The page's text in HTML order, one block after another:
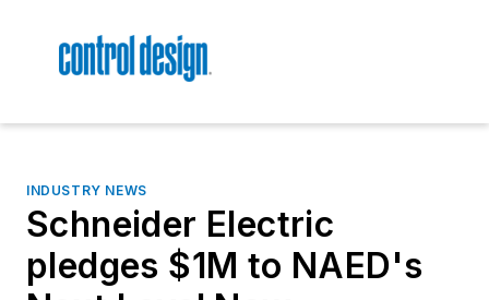
INDUSTRY NEWS
Schneider Electric
pledges $1M to NAED's